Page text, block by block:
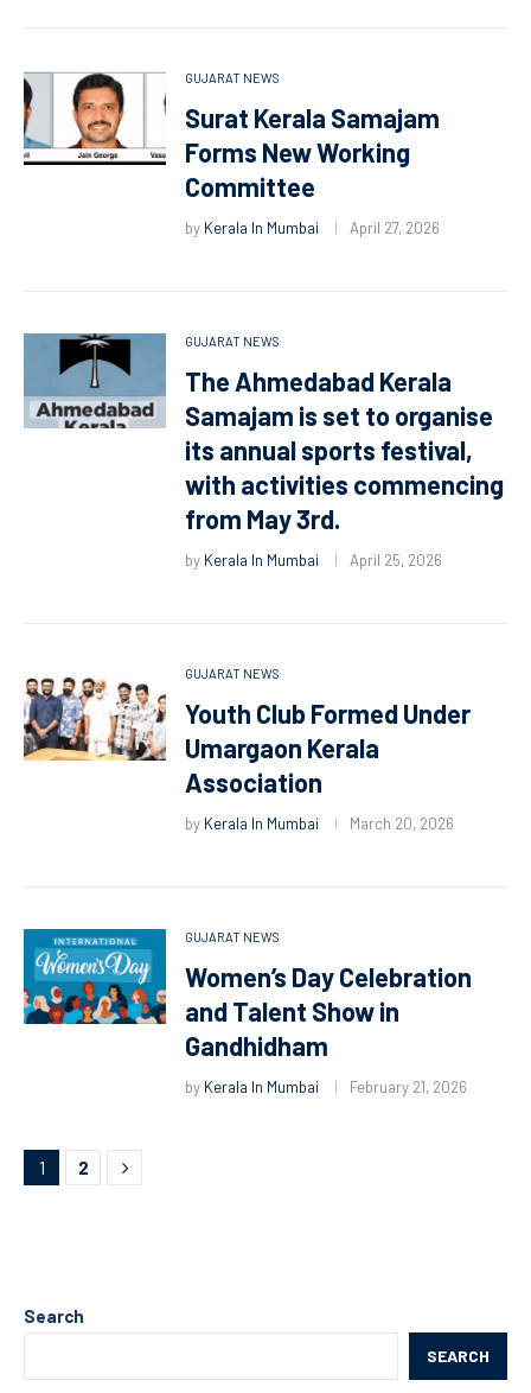
GUJARAT NEWS
Surat Kerala Samajam
Forms New Working
Committee
by Kerala In Mumbai April 27, 2026
GUJARAT NEWS
The Ahmedabad Kerala
Samajam is set to organise
its annual sports festival,
with activities commencing
from May 3rd.
by Kerala In Mumbai April 25, 2026
GUJARAT NEWS
Youth Club Formed Under
Umargaon Kerala
Association
by Kerala In Mumbai March 20, 2026
GUJARAT NEWS
Women’s Day Celebration
and Talent Show in
Gandhidham
by Kerala In Mumbai February 21, 2026
1 2
Search
SEARCH